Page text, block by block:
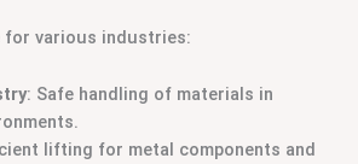
for various industries:
: Safe handling of materials in
lifting for metal components and